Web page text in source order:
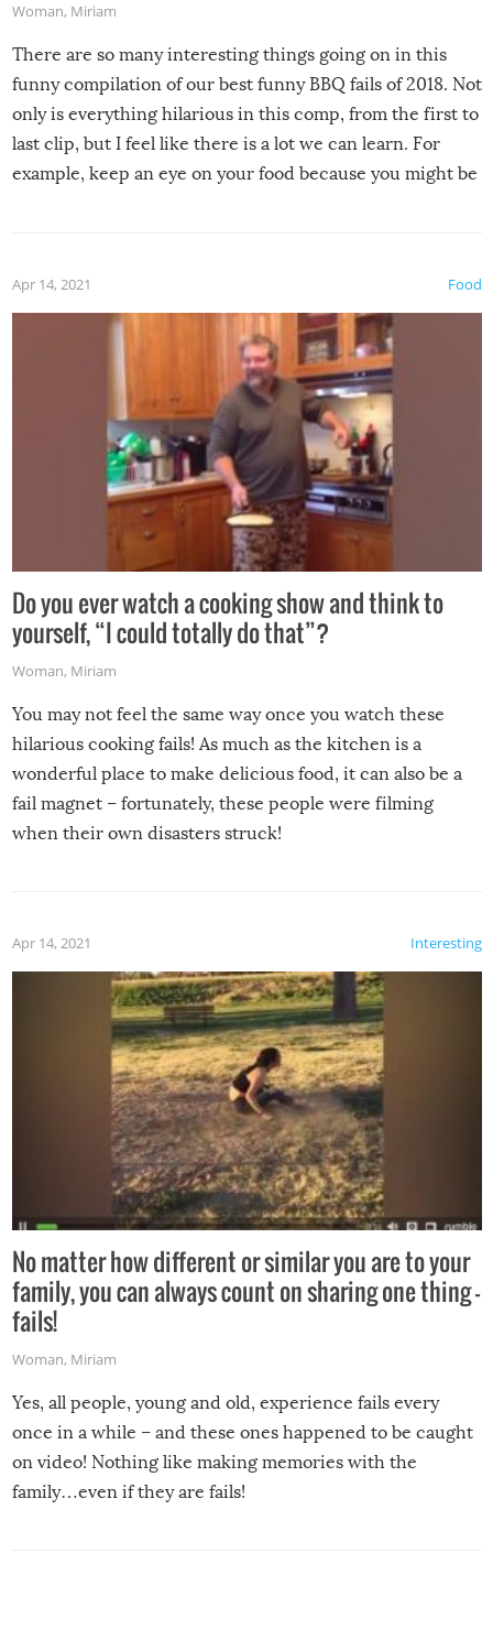
Woman, Miriam
There are so many interesting things going on in this
funny compilation of our best funny BBQ fails of 2018. Not
only is everything hilarious in this comp, from the first to
last clip, but I feel like there is a lot we can learn. For
example, keep an eye on your food because you might be
made themselves at home inside. And finally, don’t try to
grill while it’s windy and rainy, it just won’t work out.
Food
Apr 14, 2021
Do you ever watch a cooking show and think to
yourself, “I could totally do that”?
Woman, Miriam
You may not feel the same way once you watch these
hilarious cooking fails! As much as the kitchen is a
wonderful place to make delicious food, it can also be a
fail magnet – fortunately, these people were filming
when their own disasters struck!
Interesting
Apr 14, 2021
No matter how different or similar you are to your
family, you can always count on sharing one thing –
fails!
Woman, Miriam
Yes, all people, young and old, experience fails every
once in a while – and these ones happened to be caught
on video! Nothing like making memories with the
family…even if they are fails!